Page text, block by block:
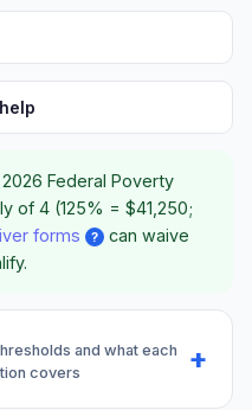
2026 Federal Poverty
of 4 (125% = $41,250;
forms ?
can waive
and what each
covers